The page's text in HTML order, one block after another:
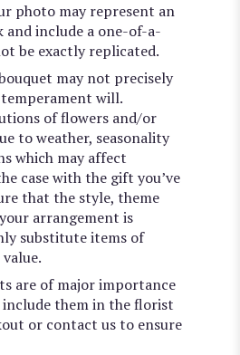
photo may represent an
and include a one-of-a-
be exactly replicated.
may not precisely
will.
of flowers and/or
to weather, seasonality
which may affect
case with the gift you’ve
that the style, theme
arrangement is
substitute items of
are of major importance
them in the florist
or contact us to ensure